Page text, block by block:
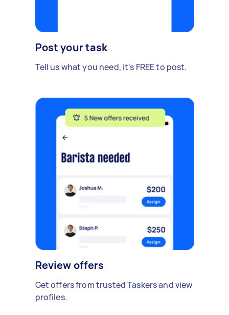
Post your task
Tell us what you need, it's FREE to post.
Review offers
Get offers from trusted Taskers and view
profiles.